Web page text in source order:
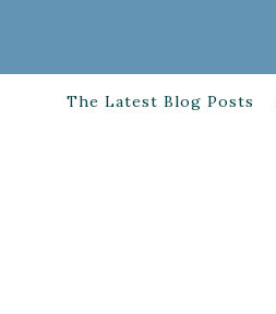
contentThe Latest Blog Posts